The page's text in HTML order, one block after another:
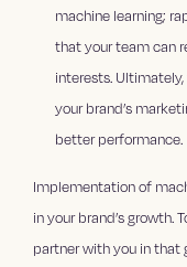
machine learning;
that your team can
interests.
your brand’s
better performance.
Implementation of
in your brand’s growth.
partner with you in that